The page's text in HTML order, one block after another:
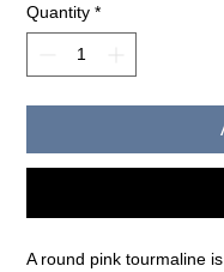
Quantity *
A round pink tourmaline